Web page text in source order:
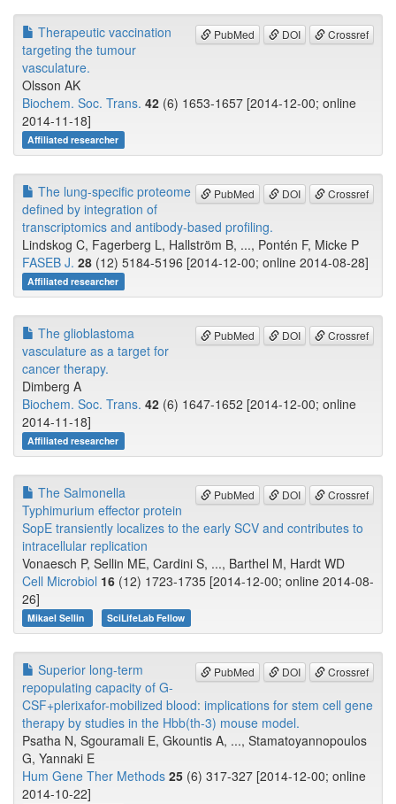
PubMed DOI Crossref
Therapeutic vaccination
targeting the tumour
vasculature.
Olsson AK
Biochem. Soc. Trans. 42 (6) 1653-1657 [2014-12-00; online
2014-11-18]
Affiliated researcher
PubMed DOI Crossref
The lung-specific proteome
defined by integration of
transcriptomics and antibody-based profiling.
Lindskog C, Fagerberg L, Hallström B, ..., Pontén F, Micke P
FASEB J. 28 (12) 5184-5196 [2014-12-00; online 2014-08-28]
Affiliated researcher
PubMed DOI Crossref
The glioblastoma
vasculature as a target for
cancer therapy.
Dimberg A
Biochem. Soc. Trans. 42 (6) 1647-1652 [2014-12-00; online
2014-11-18]
Affiliated researcher
PubMed DOI Crossref
The Salmonella
Typhimurium effector protein
SopE transiently localizes to the early SCV and contributes to
intracellular replication
Vonaesch P, Sellin ME, Cardini S, ..., Barthel M, Hardt WD
Cell Microbiol 16 (12) 1723-1735 [2014-12-00; online 2014-08-
26]
Mikael Sellin SciLifeLab Fellow
PubMed DOI Crossref
Superior long-term
repopulating capacity of G-
CSF+plerixafor-mobilized blood: implications for stem cell gene
therapy by studies in the Hbb(th-3) mouse model.
Psatha N, Sgouramali E, Gkountis A, ..., Stamatoyannopoulos
G, Yannaki E
Hum Gene Ther Methods 25 (6) 317-327 [2014-12-00; online
2014-10-22]